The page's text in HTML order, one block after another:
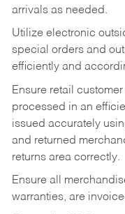
arrivals as needed.
Utilize electronic
special orders and
efficiently and
Ensure retail
processed in an
issued accurately
and returned
returns area correctly.
Ensure all
warranties, are